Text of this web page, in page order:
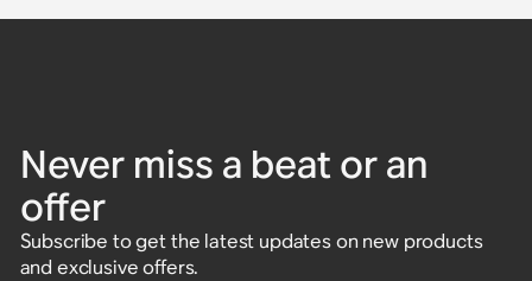
Never miss a beat or an
offer
Subscribe to get the latest updates on new products
and exclusive offers.